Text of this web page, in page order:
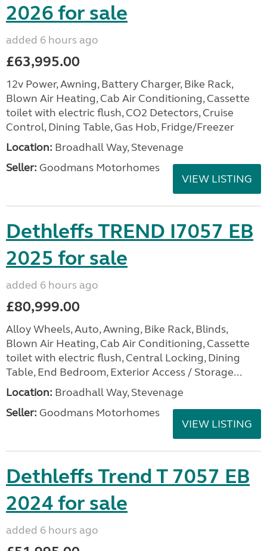
2026 for sale
added 6 hours ago
£63,995.00
12v Power, Awning, Battery Charger, Bike Rack,
Blown Air Heating, Cab Air Conditioning, Cassette
toilet with electric flush, CO2 Detectors, Cruise
Control, Dining Table, Gas Hob, Fridge/Freezer
Location: Broadhall Way, Stevenage
Seller: Goodmans Motorhomes
VIEW LISTING
Dethleffs TREND I7057 EB
2025 for sale
added 6 hours ago
£80,999.00
Alloy Wheels, Auto, Awning, Bike Rack, Blinds,
Blown Air Heating, Cab Air Conditioning, Cassette
toilet with electric flush, Central Locking, Dining
Table, End Bedroom, Exterior Access / Storage...
Location: Broadhall Way, Stevenage
Seller: Goodmans Motorhomes
VIEW LISTING
Dethleffs Trend T 7057 EB
2024 for sale
added 6 hours ago